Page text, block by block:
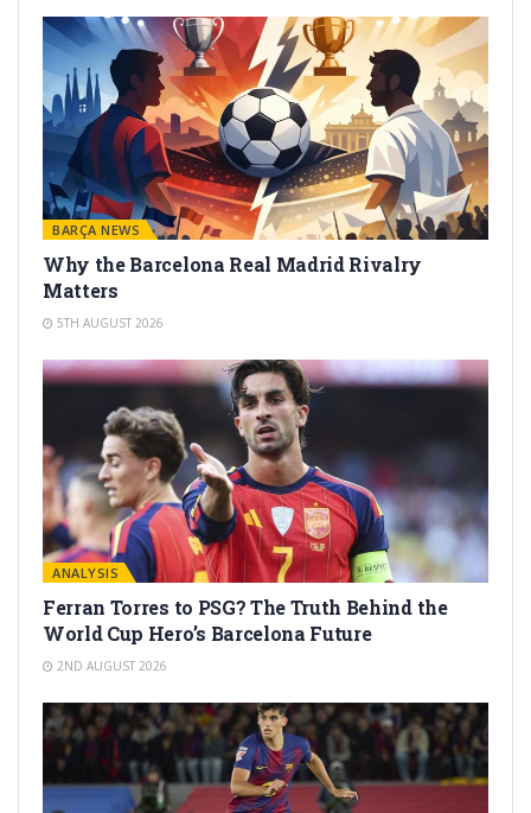
BARÇA NEWS
Why the Barcelona Real Madrid Rivalry
Matters
5TH AUGUST 2026
ANALYSIS
Ferran Torres to PSG? The Truth Behind the
World Cup Hero’s Barcelona Future
2ND AUGUST 2026